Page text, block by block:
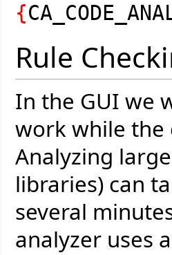
{
Rule
In the GUI we
work while the
Analyzing
libraries) can
several
analyzer uses